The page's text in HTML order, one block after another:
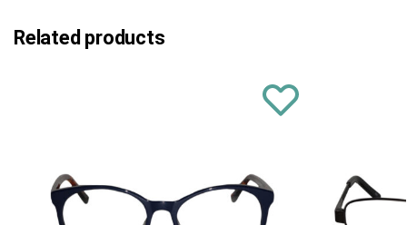
Related products